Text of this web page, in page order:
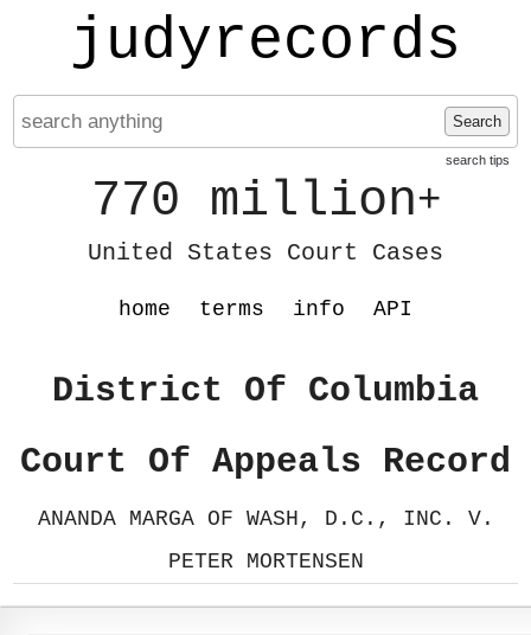
judyrecords
Search
search tips
770 million+
United States Court Cases
home terms info API
District Of Columbia
Court Of Appeals Record
ANANDA MARGA OF WASH, D.C., INC. V.
PETER MORTENSEN